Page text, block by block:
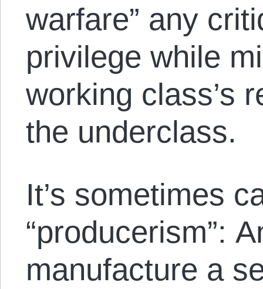
warfare” any
privilege while
working class’s
the underclass.
It’s sometimes
“producerism”:
manufacture a